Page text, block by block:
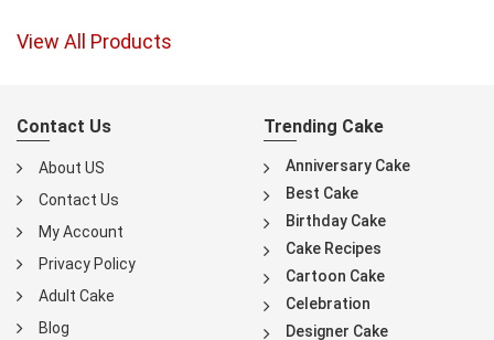
View All Products
Contact Us
About US
Contact Us
My Account
Privacy Policy
Adult Cake
Blog
Trending Cake
Anniversary Cake
Best Cake
Birthday Cake
Cake Recipes
Cartoon Cake
Celebration
Designer Cake